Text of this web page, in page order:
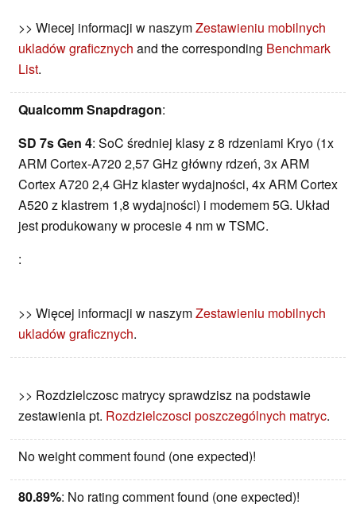
>> Wiecej informacji w naszymZestawieniu mobilnych
ukladów graficznych and the corresponding Benchmark
List.
Qualcomm Snapdragon:
SD 7s Gen 4: SoC średniej klasy z 8 rdzeniami Kryo (1x
ARM Cortex-A720 2,57 GHz główny rdzeń, 3x ARM
Cortex A720 2,4 GHz klaster wydajności, 4x ARM Cortex
A520 z klastrem 1,8 wydajności) i modemem 5G. Układ
jest produkowany w procesie 4 nm w TSMC.
:
>> Więcej informacji w naszymZestawieniu mobilnych
ukladów graficznych.
>> Rozdzielczosc matrycy sprawdzisz na podstawie
zestawienia pt. Rozdzielczosci poszczególnych matryc.
No weight comment found (one expected)!
80.89%: No rating comment found (one expected)!